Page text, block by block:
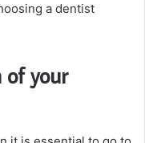
a dentist
of your